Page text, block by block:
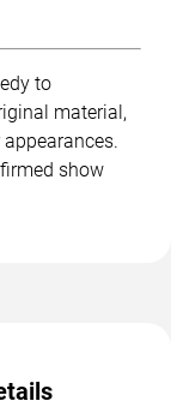
to
material,
show